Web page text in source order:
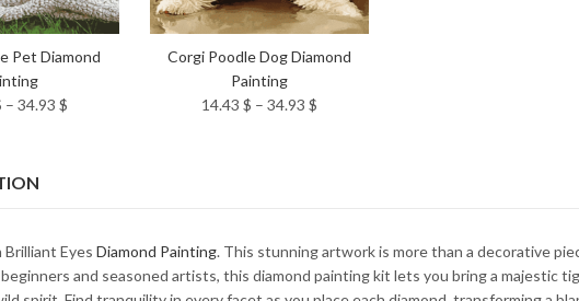
Pet Diamond
– 34.93 $
Corgi Poodle Dog Diamond
Painting
14.43 $ – 34.93 $
Eyes Diamond Painting. This stunning artwork is more than a decorative
and seasoned artists, this diamond painting kit lets you bring a majestic